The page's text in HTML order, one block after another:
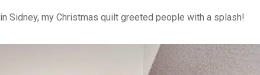
in Sidney, my Christmas quilt greeted people with a splash!